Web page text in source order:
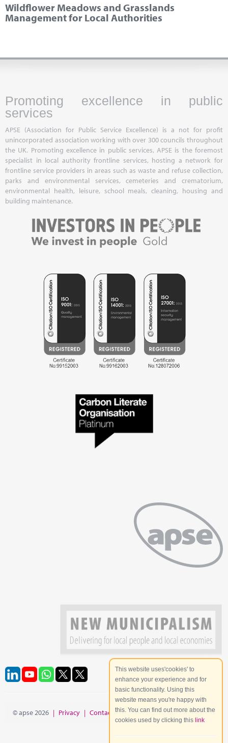
Wildflower Meadows and Grasslands
Management for Local Authorities
Promoting excellence in public
services
APSE (Association for Public Service Excellence) is a not for profit
unincorporated association working with over 300 councils throughout
the UK. Promoting excellence in public services, APSE is the foremost
specialist in local authority frontline services, hosting a network for
frontline service providers in areas such as waste and refuse collection,
parks and environmental services, cemeteries and crematorium,
environmental health, leisure, school meals, cleaning, housing and
building maintenance.
© apse 2026 | Privacy | Contact | Site Map
This website uses'cookies' to
enhance your experience and for
basic functionality. Using this
website means you're happy with
this. You can find out more about the
cookies used by clicking this link